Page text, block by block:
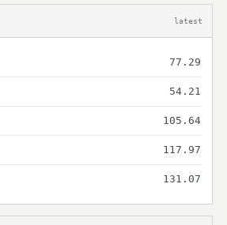
latest
77.29
54.21
105.64
117.97
131.07